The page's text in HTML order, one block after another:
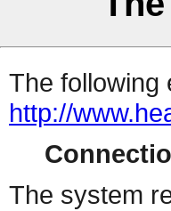
The following
http://
The system